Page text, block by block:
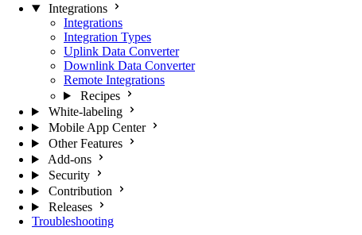
Integrations
Integrations
Integration Types
Uplink Data Converter
Downlink Data Converter
Remote Integrations
Recipes
White-labeling
Mobile App Center
Other Features
Add-ons
Security
Contribution
Releases
Troubleshooting